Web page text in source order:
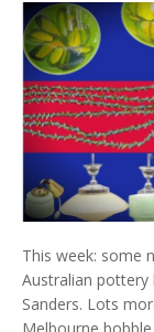
This week: some
Australian pottery
Sanders. Lots